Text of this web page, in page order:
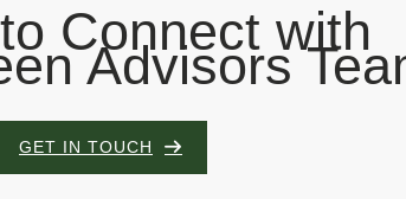
Connect with
Advisors
GET IN TOUCH